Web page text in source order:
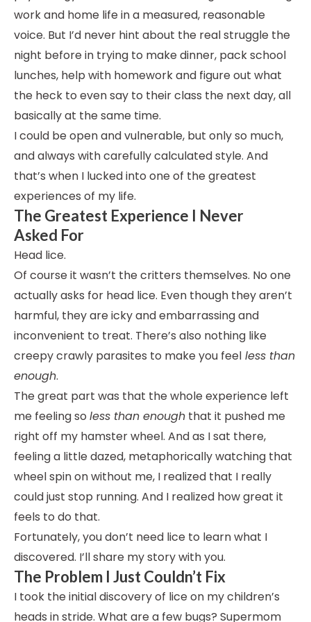
work and home life in a measured, reasonable
voice. But I’d never hint about the real struggle the
night before in trying to make dinner, pack school
lunches, help with homework and figure out what
the heck to even say to their class the next day, all
basically at the same time.
I could be open and vulnerable, but only so much,
and always with carefully calculated style. And
that’s when I lucked into one of the greatest
experiences of my life.
The Greatest Experience I Never
Asked For
Head lice.
Of course it wasn’t the critters themselves. No one
actually asks for head lice. Even though they aren’t
harmful, they are icky and embarrassing and
inconvenient to treat. There’s also nothing like
creepy crawly parasites to make you feel less than
enough.
The great part was that the whole experience left
me feeling so less than enough that it pushed me
right off my hamster wheel. And as I sat there,
feeling a little dazed, metaphorically watching that
wheel spin on without me, I realized that I really
could just stop running. And I realized how great it
feels to do that.
Fortunately, you don’t need lice to learn what I
discovered. I’ll share my story with you.
The Problem I Just Couldn’t Fix
I took the initial discovery of lice on my children’s
heads in stride. What are a few bugs? Supermom